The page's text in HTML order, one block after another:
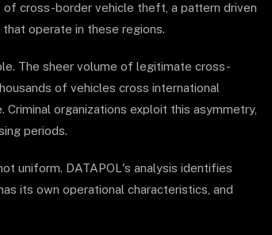
cross-border vehicle theft, a pattern driven
operate in these regions.
The sheer volume of legitimate cross-
of vehicles cross international
organizations exploit this asymmetry,
periods.
uniform. DATAPOL's analysis identifies
its own operational characteristics, and